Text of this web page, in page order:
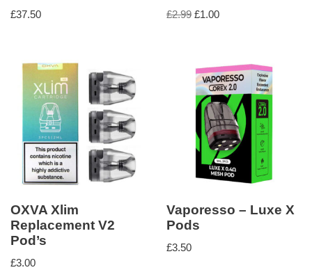
£37.50 £2.99 £1.00
OXVA Xlim
Replacement V2
Pod’s
£3.00
Vaporesso – Luxe X
Pods
£3.50